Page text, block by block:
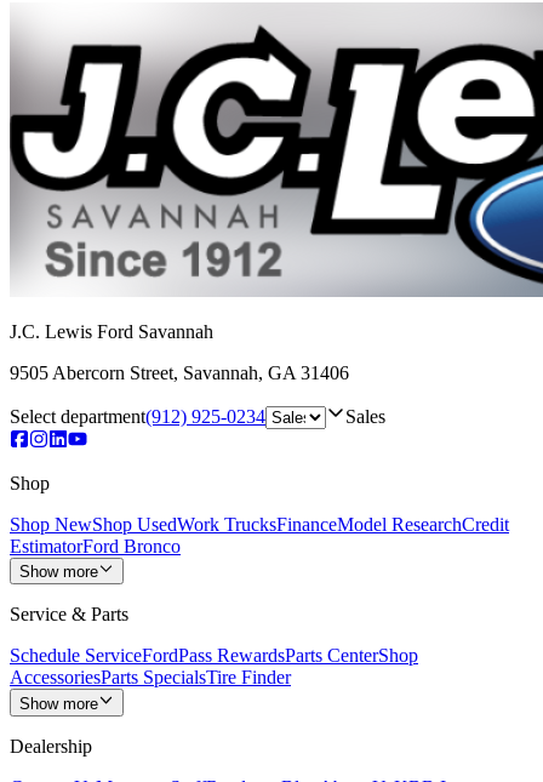
J.C. Lewis Ford Savannah
9505 Abercorn Street, Savannah, GA 31406
Select department(912) 925-0234 Sales
Shop
Shop NewShop UsedWork TrucksFinanceModel ResearchCredit
EstimatorFord Bronco
Show more
Service & Parts
Schedule ServiceFordPass RewardsParts CenterShop
AccessoriesParts SpecialsTire Finder
Show more
Dealership